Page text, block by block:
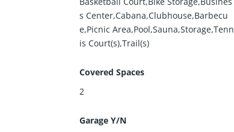
s Center,Cabana,Clubhouse,Barbecu
e,Picnic Area,Pool,Sauna,Storage,Tenn
is Court(s),Trail(s)
Covered Spaces
2
Garage Y/N